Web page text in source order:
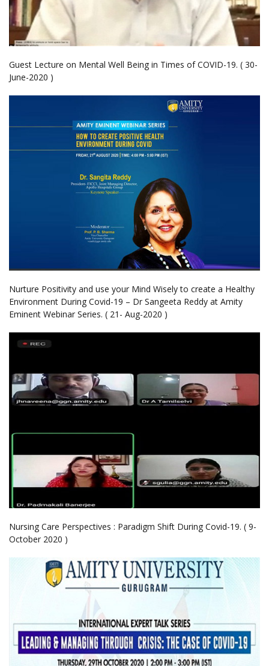
Guest Lecture on Mental Well Being in Times of COVID-19. ( 30-
June-2020 )
Nurture Positivity and use your Mind Wisely to create a Healthy
Environment During Covid-19 – Dr Sangeeta Reddy at Amity
Eminent Webinar Series. ( 21- Aug-2020 )
Nursing Care Perspectives : Paradigm Shift During Covid-19. ( 9-
October 2020 )